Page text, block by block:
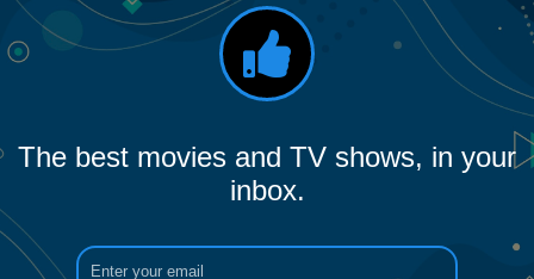
The best movies and TV shows, in your
inbox.